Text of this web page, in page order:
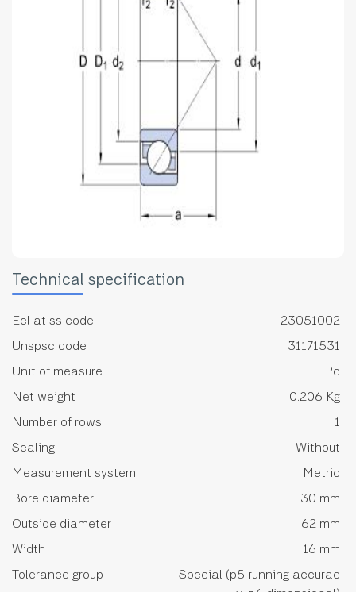
Technical specification
Ecl at ss code
23051002
Unspsc code
31171531
Unit of measure
Pc
Net weight
0.206 Kg
Number of rows
1
Sealing
Without
Measurement system
Metric
Bore diameter
30 mm
Outside diameter
62 mm
Width
16 mm
Tolerance group
Special (p5 running accurac